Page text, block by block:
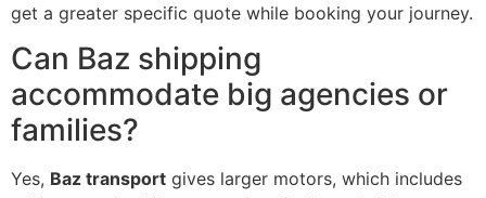
get a greater specific quote while booking your journey.
Can Baz shipping
accommodate big agencies or
families?
Yes, Baz transport gives larger motors, which includes